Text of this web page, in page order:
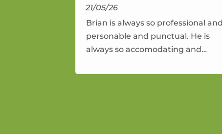
21/05/26
Brian is always so professional and
personable and punctual. He is
always so accomodating and
service.